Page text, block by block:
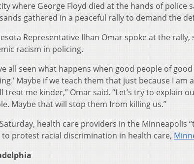
where George Floyd died at the hands of police
gathered in a peaceful rally to demand the
Representative Ilhan Omar spoke at the
racism in policing.
all seen what happens when good people of
Maybe if we teach them that just because I
treat me kinder,” Omar said. “Let’s try to explain
Maybe that will stop them from killing us.”
health care providers in the Minneapolis
to protest racial discrimination in health care,